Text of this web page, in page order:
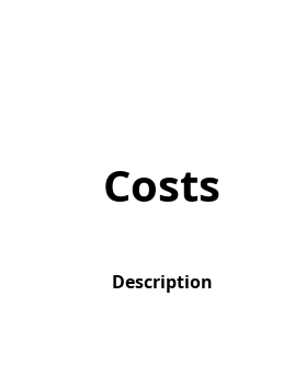
Costs
Description